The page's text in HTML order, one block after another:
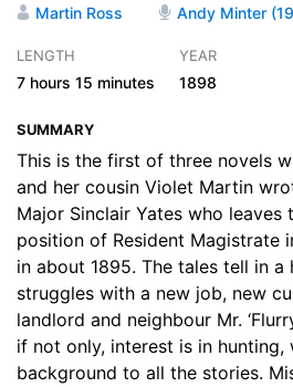
Martin Ross Andy Minter
LENGTH
7 hours 15 minutes
YEAR
1898
SUMMARY
This is the first of three novels
and her cousin Violet Martin
Major Sinclair Yates who
position of Resident Magistrate
in about 1895. The tales tell in
struggles with a new job, new
landlord and neighbour Mr.
if not only, interest is in hunting,
background to all the stories.